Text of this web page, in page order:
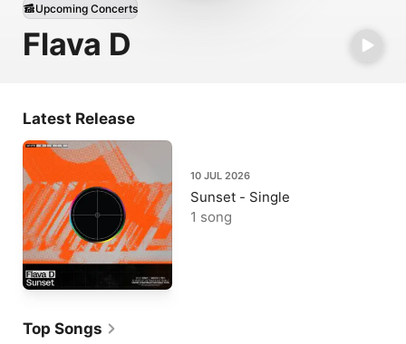
Flava D
Upcoming Concerts
Latest Release
10 JUL 2026
Sunset - Single
1 song
Top Songs